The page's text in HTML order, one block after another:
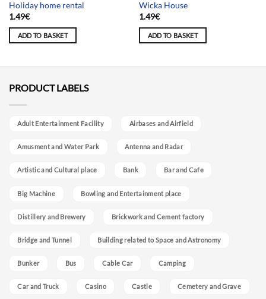
Holiday home rental
1.49€
ADD TO BASKET
Wicka House
1.49€
ADD TO BASKET
PRODUCT LABELS
Adult Entertainment Facility Airbases and Airfield
Amusment and Water Park Antenna and Radar
Artistic and Cultural place Bank Bar and Cafe
Big Machine Bowling and Entertainment place
Distillery and Brewery Brickwork and Cement factory
Bridge and Tunnel Building related to Space and Astronomy
Bunker Bus Cable Car Camping
Car and Truck Casino Castle Cemetery and Grave